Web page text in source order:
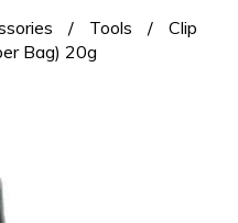
/ Tools /
Clip
Bag) 20g